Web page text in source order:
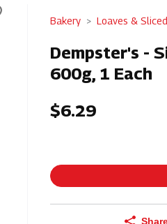
Bakery Loaves &
Dempster's -
600g, 1 Each
$6.29